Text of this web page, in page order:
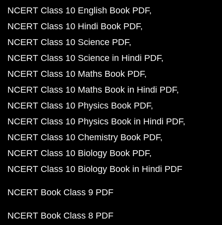
NCERT Class 10 English Book PDF
NCERT Class 10 Hindi Book PDF
NCERT Class 10 Science PDF
NCERT Class 10 Science in Hindi PDF
NCERT Class 10 Maths Book PDF
NCERT Class 10 Maths Book in Hindi PDF
NCERT Class 10 Physics Book PDF
NCERT Class 10 Physics Book in Hindi PDF
NCERT Class 10 Chemistry Book PDF
NCERT Class 10 Biology Book PDF
NCERT Class 10 Biology Book in Hindi PDF
NCERT Book Class 9 PDF
NCERT Book Class 8 PDF